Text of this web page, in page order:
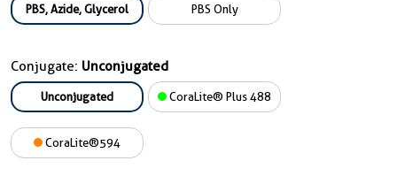
PBS, Azide, Glycerol PBS Only
Conjugate: Unconjugated
Unconjugated CoraLite® Plus 488
CoraLite®594